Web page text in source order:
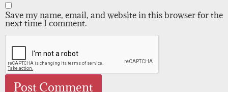
Save my name, email, and website in this browser for the
next time I comment.